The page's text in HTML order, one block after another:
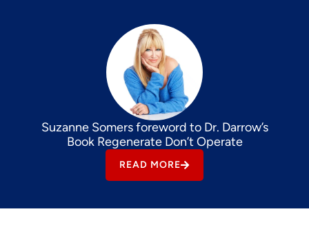
Suzanne Somers foreword to Dr. Darrow’s
Book Regenerate Don’t Operate
READ MORE